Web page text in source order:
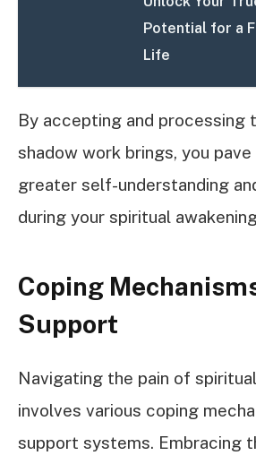
Potential for a
Life
By accepting and processing
shadow work brings, you
greater self-understanding
during your spiritual
Coping
Support
Navigating the pain of
involves various coping
support systems. Embracing